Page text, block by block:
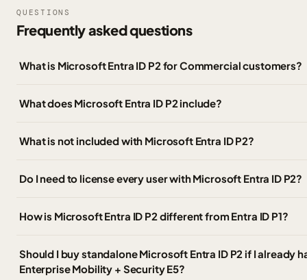
QUESTIONS
Frequently asked questions
What is Microsoft Entra ID P2 for Commercial customers?
What does Microsoft Entra ID P2 include?
What is not included with Microsoft Entra ID P2?
Do I need to license every user with Microsoft Entra ID P2?
How is Microsoft Entra ID P2 different from Entra ID P1?
Should I buy standalone Microsoft Entra ID P2 if I already
Enterprise Mobility + Security E5?